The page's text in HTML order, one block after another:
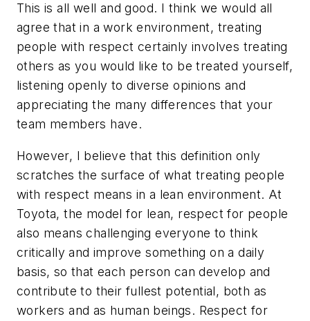
This is all well and good. I think we would all
agree that in a work environment, treating
people with respect certainly involves treating
others as you would like to be treated yourself,
listening openly to diverse opinions and
appreciating the many differences that your
team members have.
However, I believe that this definition only
scratches the surface of what treating people
with respect means in a lean environment. At
Toyota, the model for lean, respect for people
also means challenging everyone to think
critically and improve something on a daily
basis, so that each person can develop and
contribute to their fullest potential, both as
workers and as human beings. Respect for